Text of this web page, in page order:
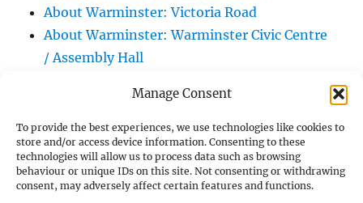
Manage Consent
To provide the best experiences, we use technologies like cookies to
store and/or access device information. Consenting to these
technologies will allow us to process data such as browsing
behaviour or unique IDs on this site. Not consenting or withdrawing
consent, may adversely affect certain features and functions.
About Warminster: Victoria Road
About Warminster: Warminster Civic Centre
/ Assembly Hall
About Warminster: Warminster Community
Garden
About Warminster: Warminster Community
Orchard
About Warminster: Warminster Library